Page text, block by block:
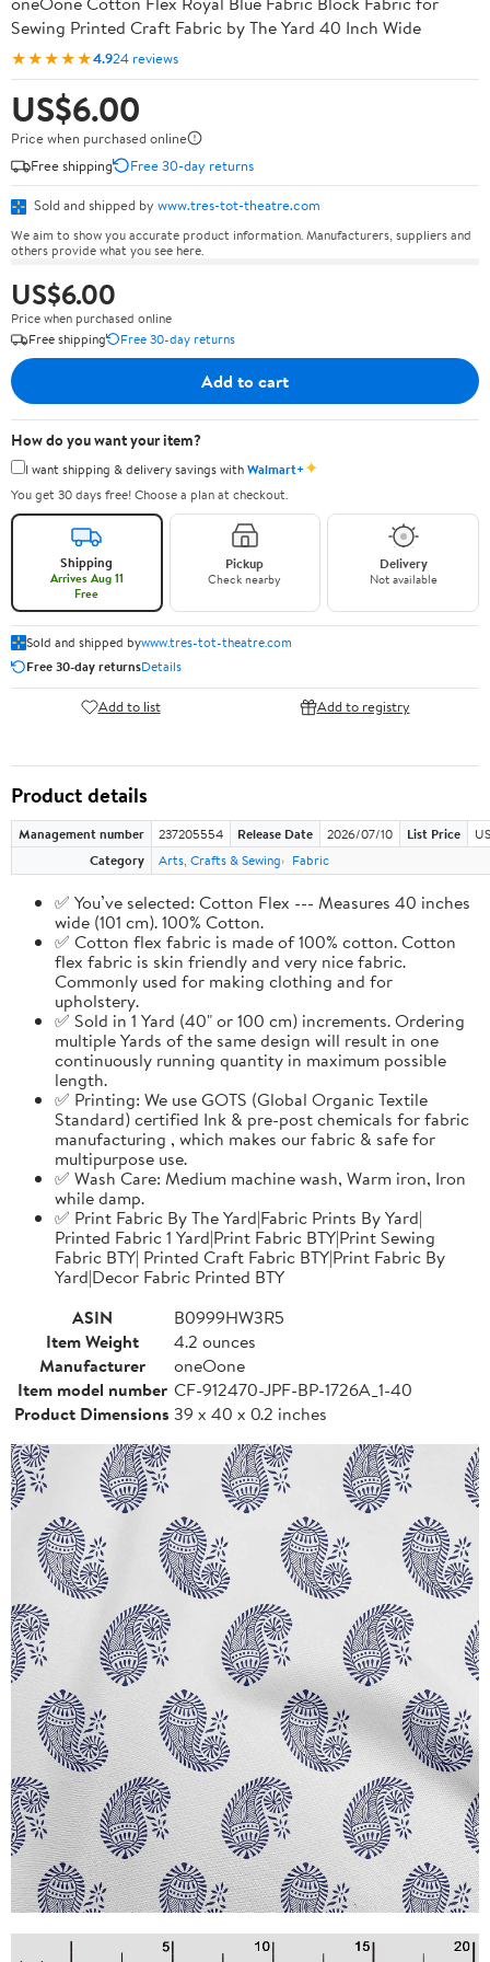
Sewing Printed Craft Fabric by The Yard 40 Inch Wide
★★★★★4.924 reviews
US$6.00
Price when purchased online
Free shipping
Free 30-day returns
Sold and shipped by www.tres-tot-theatre.com
We aim to show you accurate product information. Manufacturers, suppliers and
others provide what you see here.
US$6.00
Price when purchased online
Free shipping
Free 30-day returns
Add to cart
How do you want your item?
I want shipping & delivery savings withWalmart+✦
You get 30 days free! Choose a plan at checkout.
Shipping
Arrives Aug 11
Free
Pickup
Check nearby
Delivery
Not available
Sold and shipped bywww.tres-tot-theatre.com
Free 30-day returnsDetails
Add to list Add to registry
Product details
Management number 237205554 Release Date 2026/07/10 List Price
Category
Arts, Crafts & Sewing Fabric
✅ You’ve selected: Cotton Flex --- Measures 40 inches
wide (101 cm). 100% Cotton.
✅ Cotton flex fabric is made of 100% cotton. Cotton
flex fabric is skin friendly and very nice fabric.
Commonly used for making clothing and for
upholstery.
✅ Sold in 1 Yard (40" or 100 cm) increments. Ordering
multiple Yards of the same design will result in one
continuously running quantity in maximum possible
length.
✅ Printing: We use GOTS (Global Organic Textile
Standard) certified Ink & pre-post chemicals for fabric
manufacturing , which makes our fabric & safe for
multipurpose use.
✅ Wash Care: Medium machine wash, Warm iron, Iron
while damp.
✅ Print Fabric By The Yard|Fabric Prints By Yard|
Printed Fabric 1 Yard|Print Fabric BTY|Print Sewing
Fabric BTY| Printed Craft Fabric BTY|Print Fabric By
Yard|Decor Fabric Printed BTY
ASIN
B0999HW3R5
Item Weight
4.2 ounces
Manufacturer
oneOone
Item model number CF-912470-JPF-BP-1726A_1-40
Product Dimensions 39 x 40 x 0.2 inches